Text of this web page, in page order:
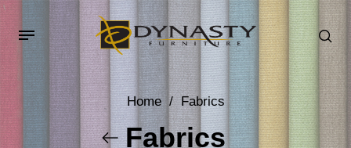
Home / Fabrics
Fabrics